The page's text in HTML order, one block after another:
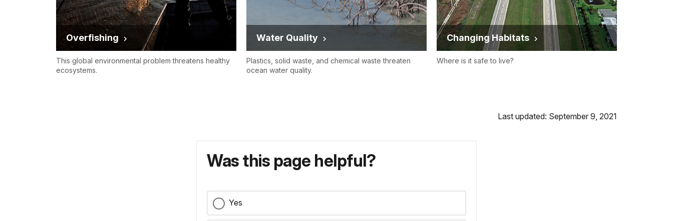
Overfishing
This global environmental problem threatens healthy
ecosystems.
Water Quality
Plastics, solid waste, and chemical waste threaten
ocean water quality.
Changing Habitats
Where is it safe to live?
Last updated: September 9, 2021
Was this page helpful?
Yes